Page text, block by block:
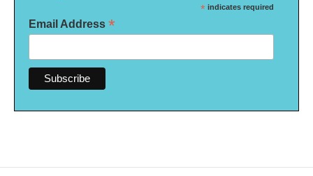
* indicates required
Email Address *